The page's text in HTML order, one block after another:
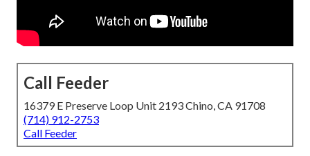
Call Feeder
16379 E Preserve Loop Unit 2193 Chino, CA 91708
(714) 912-2753
Call Feeder